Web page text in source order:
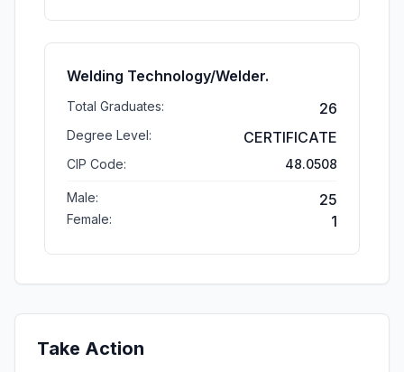
Welding Technology/Welder.
Total Graduates: 26
Degree Level: CERTIFICATE
CIP Code: 48.0508
Male: 25
Female: 1
Take Action